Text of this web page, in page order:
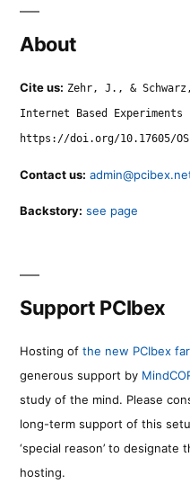
About
Cite us: Zehr, J., &
Internet Based Experiments
https://doi.org/10.17605/
Contact us:
Backstory: see page
Support PCIbex
Hosting of the new PCIbex
generous support by
study of the mind. Please
long-term support of this
‘special reason’ to
hosting.